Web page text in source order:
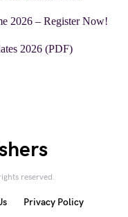
2026 – Register Now!
2026 (PDF)
reserved.
Privacy Policy